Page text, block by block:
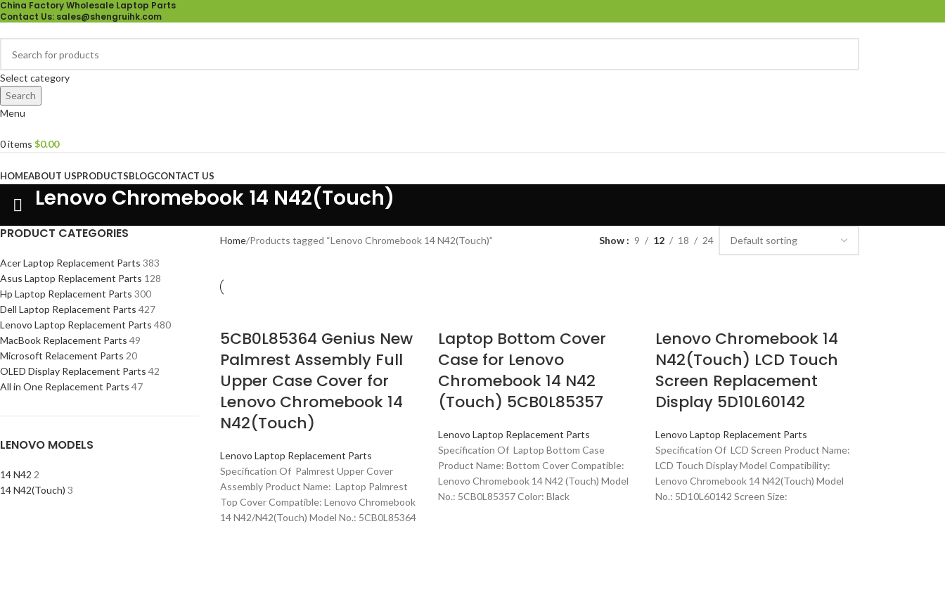
China Factory Wholesale Laptop Parts
Contact Us: sales@shengruihk.com
Select category
Search
Menu
0items $0.00
HOMEABOUT USPRODUCTSBLOGCONTACT US
Lenovo Chromebook 14 N42(Touch)
PRODUCT CATEGORIES
Acer Laptop Replacement Parts 383
Asus Laptop Replacement Parts 128
Hp Laptop Replacement Parts 300
Dell Laptop Replacement Parts 427
Lenovo Laptop Replacement Parts 480
MacBook Replacement Parts 49
Microsoft Relacement Parts 20
OLED Display Replacement Parts 42
All in One Replacement Parts 47
LENOVO MODELS
14 N42 2
14 N42(Touch) 3
Home Products tagged “Lenovo Chromebook 14 N42(Touch)” Show 9 12 18 24
5CB0L85364 Genius New
Palmrest Assembly Full
Upper Case Cover for
Lenovo Chromebook 14
N42(Touch)
Lenovo Laptop Replacement Parts
Specification Of Palmrest Upper Cover
Assembly Product Name: Laptop Palmrest
Top Cover Compatible: Lenovo Chromebook
14 N42/N42(Touch) Model No.: 5CB0L85364
Laptop Bottom Cover
Case for Lenovo
Chromebook 14 N42
(Touch) 5CB0L85357
Lenovo Laptop Replacement Parts
Specification Of Laptop Bottom Case
Product Name: Bottom Cover Compatible:
Lenovo Chromebook 14 N42 (Touch) Model
No.: 5CB0L85357 Color: Black
Lenovo Chromebook 14
N42(Touch) LCD Touch
Screen Replacement
Display 5D10L60142
Lenovo Laptop Replacement Parts
Specification Of LCD Screen Product Name:
LCD Touch Display Model Compatibility:
Lenovo Chromebook 14 N42(Touch) Model
No.: 5D10L60142 Screen Size: